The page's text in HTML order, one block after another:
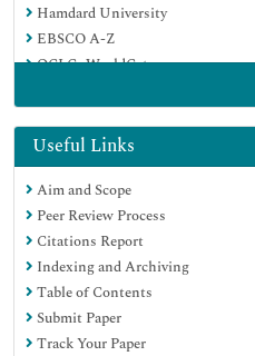
Hamdard University
EBSCO A-Z
OCLC- WorldCat
Virtual Library of Biology (vifabio)
Publons
Euro Pub
Google Scholar
Useful Links
Aim and Scope
Peer Review Process
Citations Report
Indexing and Archiving
Table of Contents
Submit Paper
Track Your Paper